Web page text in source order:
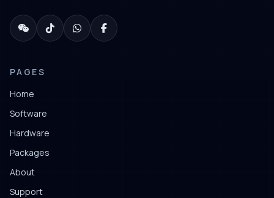
PAGES
Home
Software
Hardware
Packages
About
Support